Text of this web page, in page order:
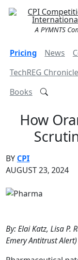
A PYMNTS
Pricing News
TechREG
Books
How
BY CPI
AUGUST 23, 2024
By: Elai Katz, Lisa P.
Emery Antitrust Alert)